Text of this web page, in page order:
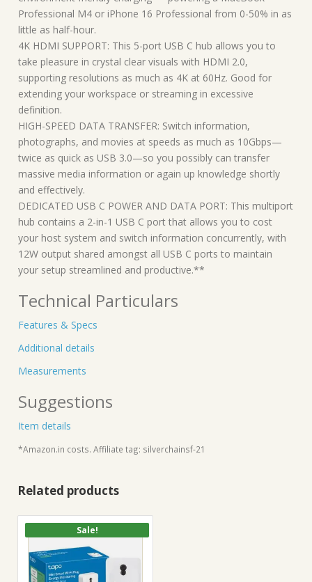
Professional M4 or iPhone 16 Professional from 0-50% in as
little as half-hour.
4K HDMI SUPPORT: This 5-port USB C hub allows you to
take pleasure in crystal clear visuals with HDMI 2.0,
supporting resolutions as much as 4K at 60Hz. Good for
extending your workspace or streaming in excessive
definition.
HIGH-SPEED DATA TRANSFER: Switch information,
photographs, and movies at speeds as much as 10Gbps—
twice as quick as USB 3.0—so you possibly can transfer
massive media information or again up knowledge shortly
and effectively.
DEDICATED USB C POWER AND DATA PORT: This multiport
hub contains a 2-in-1 USB C port that allows you to cost
your host system and switch information concurrently, with
12W output shared amongst all USB C ports to maintain
your setup streamlined and productive.**
Technical Particulars
Features & Specs
Additional details
Measurements
Suggestions
Item details
*Amazon.in costs. Affiliate tag: silverchainsf-21
Related products
Sale!